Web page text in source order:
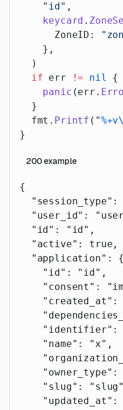
    "id"
,
    keycard
.
      ZoneID:
    },
  )
  if
err != nil {
    panic
(err.
  }
  fmt.
Printf ( "
}
200example
{
  "session_type"
:
  "user_id"
:
  "id"
: "id" ,
  "active"
: true ,
  "application"
: {
    "id"
: "id" ,
    "consent"
:
    "created_at"
:
    "identifier"
:
    "name"
: "x" ,
    "owner_type"
:
    "slug"
: "slug"
    "updated_at"
: